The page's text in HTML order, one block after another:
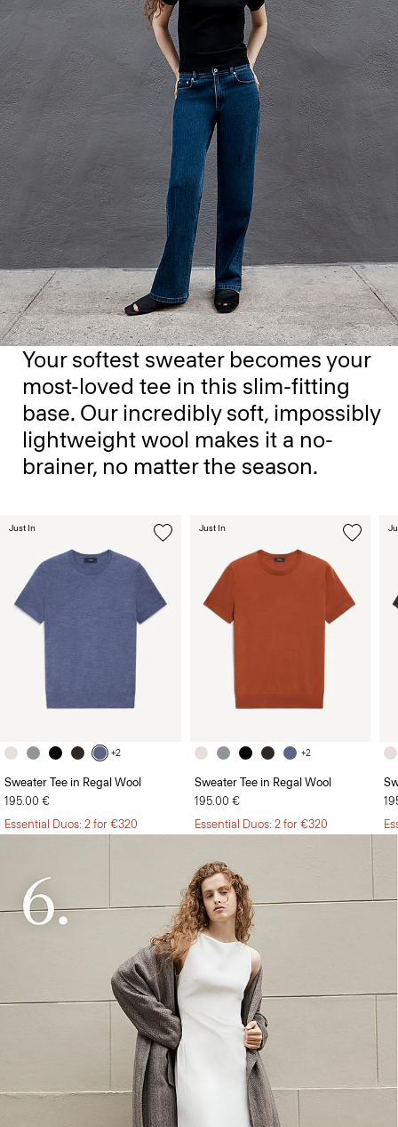
Your softest sweater becomes your
most-loved tee in this slim-fitting
base. Our incredibly soft, impossibly
lightweight wool makes it a no-
brainer, no matter the season.
+2
Sweater Tee in Regal Wool
195.00 €
Essential Duos: 2 for €320
Just In
+2
Sweater Tee in Regal Wool
195.00 €
Essential Duos: 2 for €320
Just In